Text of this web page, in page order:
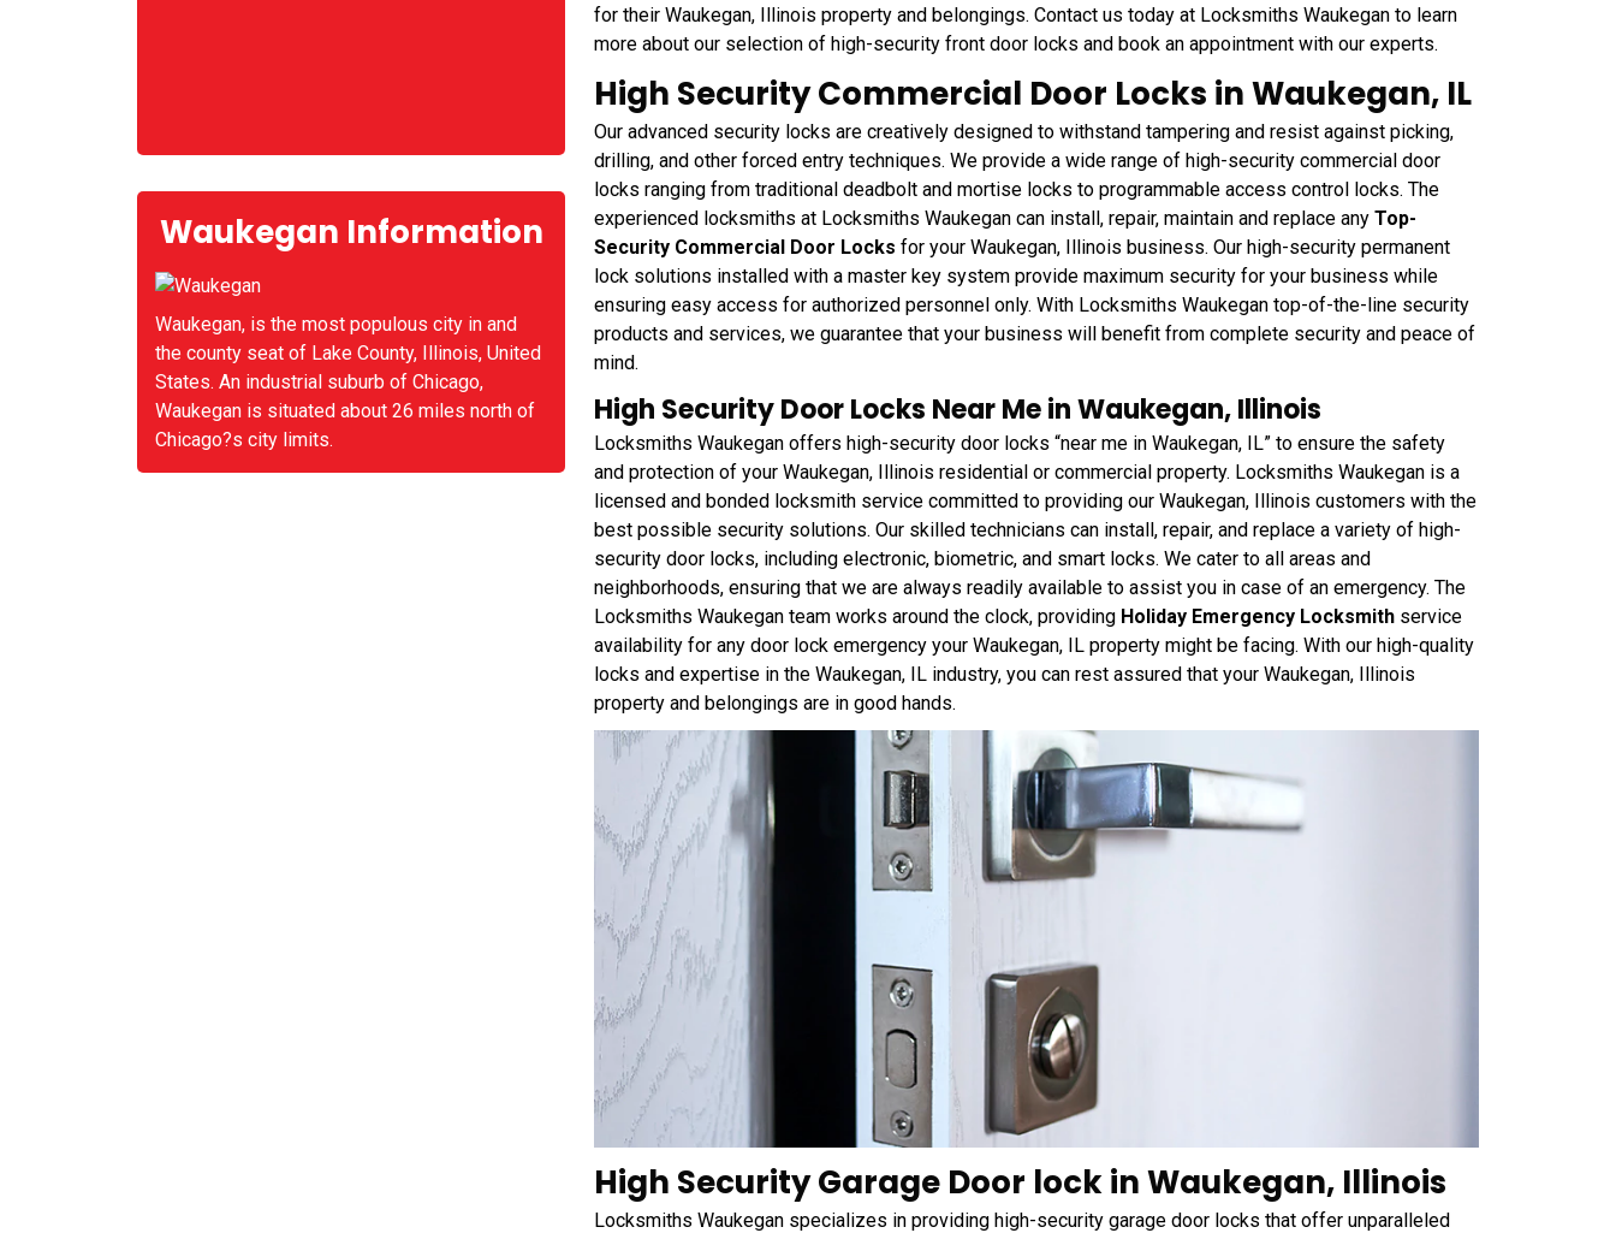
for their Waukegan, Illinois property and belongings. Contact us today at Locksmiths Waukegan to learn
more about our selection of high-security front door locks and book an appointment with our experts.
High Security Commercial Door Locks in Waukegan, IL
Our advanced security locks are creatively designed to withstand tampering and resist against picking,
drilling, and other forced entry techniques. We provide a wide range of high-security commercial door
locks ranging from traditional deadbolt and mortise locks to programmable access control locks. The
experienced locksmiths at Locksmiths Waukegan can install, repair, maintain and replace any Top-
Security Commercial Door Locks for your Waukegan, Illinois business. Our high-security permanent
lock solutions installed with a master key system provide maximum security for your business while
ensuring easy access for authorized personnel only. With Locksmiths Waukegan top-of-the-line security
products and services, we guarantee that your business will benefit from complete security and peace of
mind.
High Security Door Locks Near Me in Waukegan, Illinois
Locksmiths Waukegan offers high-security door locks “near me in Waukegan, IL” to ensure the safety
and protection of your Waukegan, Illinois residential or commercial property. Locksmiths Waukegan is a
licensed and bonded locksmith service committed to providing our Waukegan, Illinois customers with the
best possible security solutions. Our skilled technicians can install, repair, and replace a variety of high-
security door locks, including electronic, biometric, and smart locks. We cater to all areas and
neighborhoods, ensuring that we are always readily available to assist you in case of an emergency. The
Locksmiths Waukegan team works around the clock, providing Holiday Emergency Locksmith service
availability for any door lock emergency your Waukegan, IL property might be facing. With our high-quality
locks and expertise in the Waukegan, IL industry, you can rest assured that your Waukegan, Illinois
property and belongings are in good hands.
High Security Garage Door lock in Waukegan, Illinois
Locksmiths Waukegan specializes in providing high-security garage door locks that offer unparalleled
Waukegan Information
Waukegan, is the most populous city in and
the county seat of Lake County, Illinois, United
States. An industrial suburb of Chicago,
Waukegan is situated about 26 miles north of
Chicago?s city limits.